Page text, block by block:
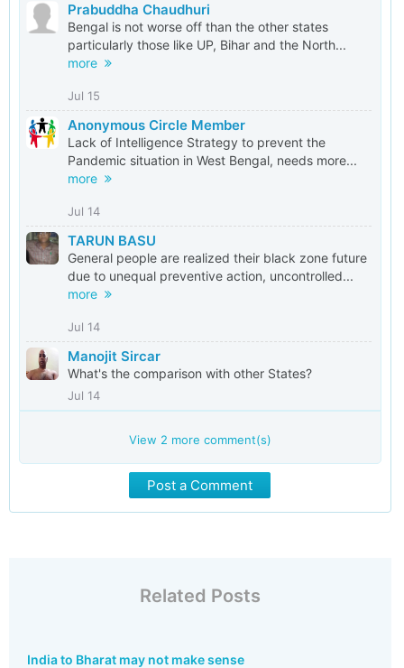
Prabuddha Chaudhuri
Bengal is not worse off than the other states
particularly those like UP, Bihar and the North...
more
Jul 15
Anonymous Circle Member
Lack of Intelligence Strategy to prevent the
Pandemic situation in West Bengal, needs more...
more
Jul 14
TARUN BASU
General people are realized their black zone future
due to unequal preventive action, uncontrolled...
more
Jul 14
Manojit Sircar
What's the comparison with other States?
Jul 14
View 2 more comment(s)
Post a Comment
Related Posts
India to Bharat may not make sense